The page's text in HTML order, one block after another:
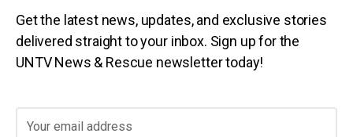
Get the latest news, updates, and exclusive stories
delivered straight to your inbox. Sign up for the
UNTV News & Rescue newsletter today!